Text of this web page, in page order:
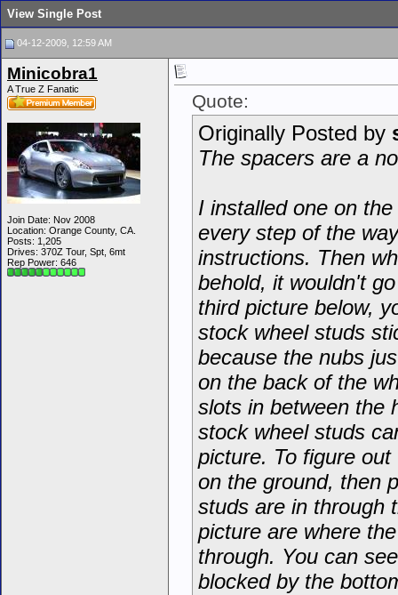
View Single Post
04-12-2009, 12:59 AM
Minicobra1
A True Z Fanatic
Join Date: Nov 2008
Location: Orange County, CA.
Posts: 1,205
Drives: 370Z Tour, Spt, 6mt
Rep Power: 646
Quote:
Originally Posted by
The spacers are a
I installed one on
every step of the
instructions. Then
behold, it wouldn't
third picture below,
stock wheel studs
because the nubs
on the back of the
slots in between the
stock wheel studs
picture. To figure
on the ground, then
studs are in through
picture are where
through. You can
blocked by the